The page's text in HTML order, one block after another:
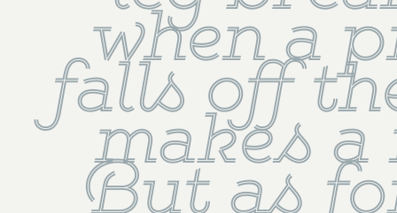
when a
falls off
makes a